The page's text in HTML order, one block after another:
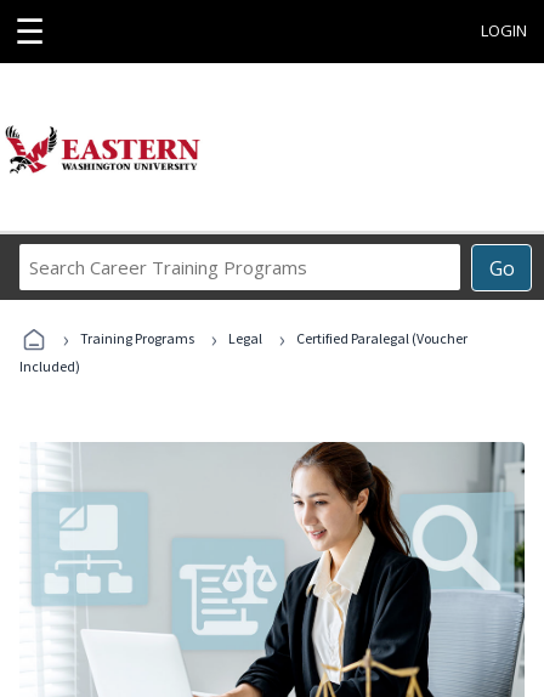
☰ LOGIN
Go
Career
Programs
› Training Programs › Legal ›
Certified Paralegal (Voucher
Included)